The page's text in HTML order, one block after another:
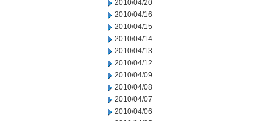
2010/04/20
2010/04/16
2010/04/15
2010/04/14
2010/04/13
2010/04/12
2010/04/09
2010/04/08
2010/04/07
2010/04/06